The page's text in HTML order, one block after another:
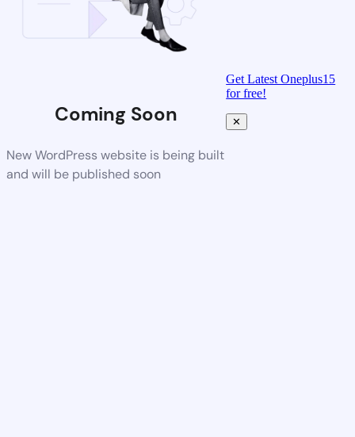
Coming Soon
New WordPress website is being built
and will be published soon
Get Latest Oneplus15
for free!
✕